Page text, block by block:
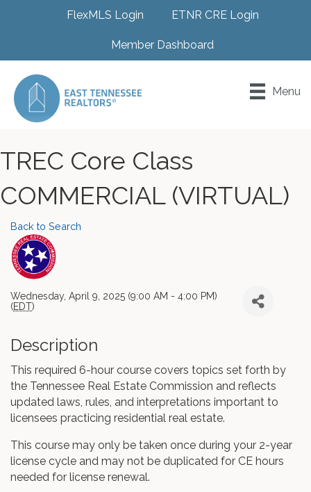
FlexMLS Login ETNR CRE Login
Member Dashboard
Menu
TREC Core Class
COMMERCIAL (VIRTUAL)
Back to Search
Wednesday, April 9, 2025 (9:00 AM - 4:00 PM)
(EDT)
Description
This required 6-hour course covers topics set forth by
the Tennessee Real Estate Commission and reflects
updated laws, rules, and interpretations important to
licensees practicing residential real estate.
This course may only be taken once during your 2-year
license cycle and may not be duplicated for CE hours
needed for license renewal.